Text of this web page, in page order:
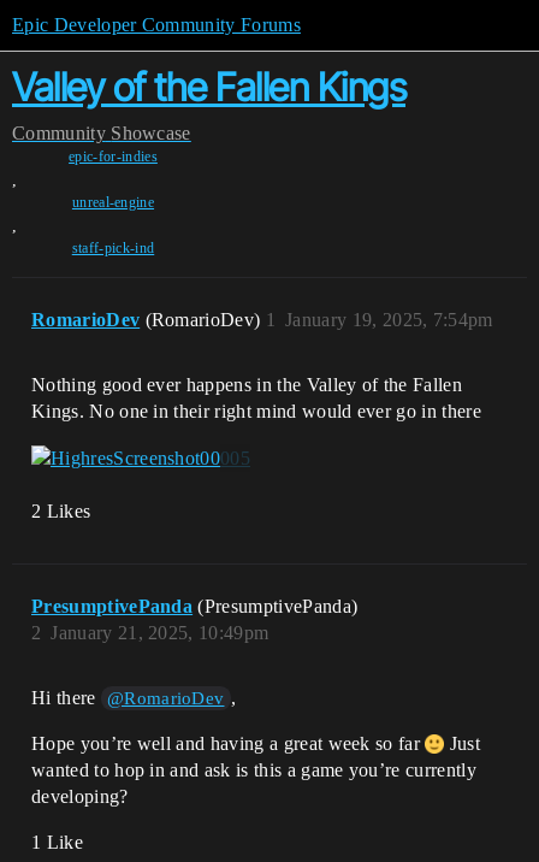
Epic Developer Community Forums
Valley of the Fallen Kings
Community Showcase
epic-for-indies
,
unreal-engine
,
staff-pick-ind
RomarioDev (RomarioDev) January 19, 2025, 7:54pm
1
Nothing good ever happens in the Valley of the Fallen
Kings. No one in their right mind would ever go in there
2 Likes
PresumptivePanda (PresumptivePanda)
January 21, 2025, 10:49pm
2
Hi there @RomarioDev ,
Hope you’re well and having a great week so far
Just
wanted to hop in and ask is this a game you’re currently
developing?
1 Like